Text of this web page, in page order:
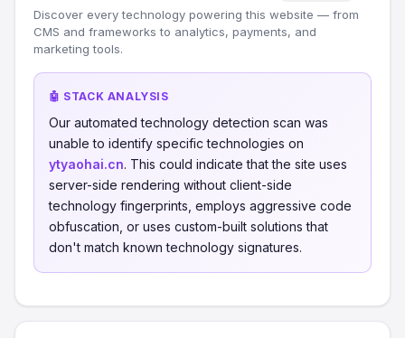
Discover every technology powering this website — from
CMS and frameworks to analytics, payments, and
marketing tools.
🤖 STACK ANALYSIS
Our automated technology detection scan was
unable to identify specific technologies on
ytyaohai.cn. This could indicate that the site uses
server-side rendering without client-side
technology fingerprints, employs aggressive code
obfuscation, or uses custom-built solutions that
don't match known technology signatures.